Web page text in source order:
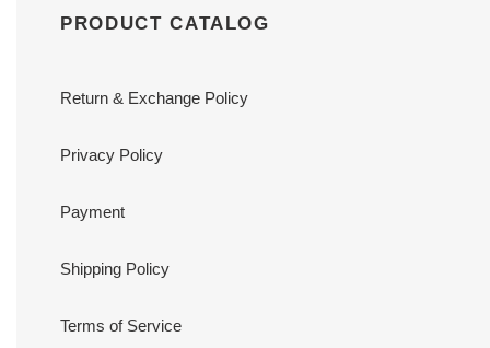
PRODUCT CATALOG
Return & Exchange Policy
Privacy Policy
Payment
Shipping Policy
Terms of Service